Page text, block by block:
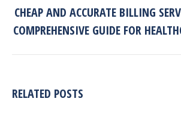
Next
post:
CHEAP AND ACCURATE BILLING
COMPREHENSIVE GUIDE FOR
RELATED POSTS